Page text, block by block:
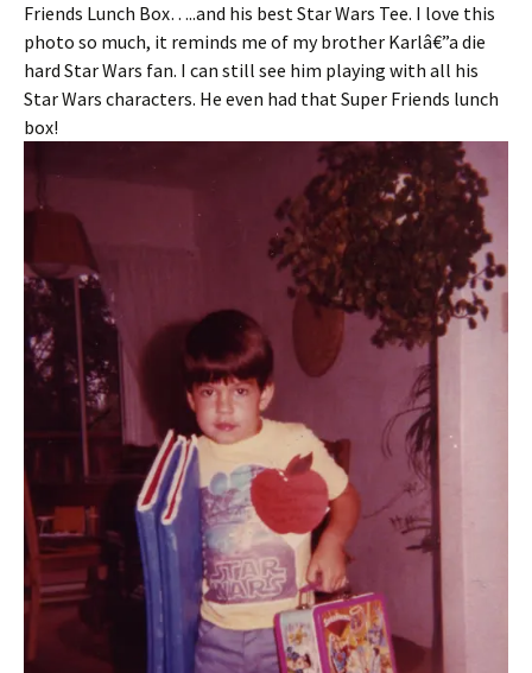
Friends Lunch Box…..and his best Star Wars Tee. I love this
photo so much, it reminds me of my brother Karlâ€”a die
hard Star Wars fan. I can still see him playing with all his
Star Wars characters. He even had that Super Friends lunch
box!